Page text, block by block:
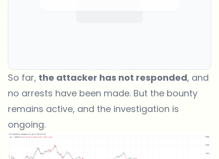
So far, the attacker has not responded, and
no arrests have been made. But the bounty
remains active, and the investigation is
ongoing.